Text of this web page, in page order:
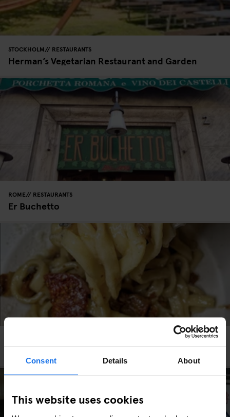
Consent Details About
This website uses cookies
STOCKHOLM RESTAURANTS
Herman’s Vegetarian Restaurant and Garden
ROME RESTAURANTS
Er Buchetto